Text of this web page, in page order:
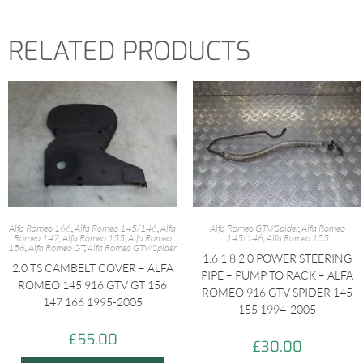
RELATED PRODUCTS
Alfa Romeo 166,Alfa Romeo 145/146,Alfa
Romeo 147,Alfa Romeo 155,Alfa Romeo
156,Alfa Romeo GT,Alfa Romeo GTV/Spider
2.0 TS CAMBELT COVER – ALFA
ROMEO 145 916 GTV GT 156
147 166 1995-2005
£55.00
Alfa Romeo GTV/Spider,Alfa Romeo
145/146,Alfa Romeo 155
1.6 1.8 2.0 POWER STEERING
PIPE – PUMP TO RACK – ALFA
ROMEO 916 GTV SPIDER 145
155 1994-2005
£30.00